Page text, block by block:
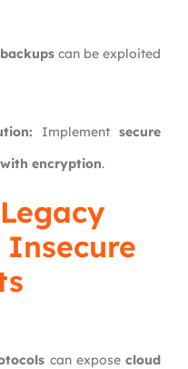
can be exploited
Implement secure
encryption.
Insecure
can exposecloud